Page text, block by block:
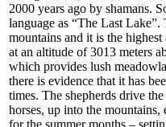
2000 years ago by shamans.
language as “The Last
mountains and it is the
at an altitude of 3013 meters
which provides lush
there is evidence that it has
times. The shepherds drive
horses, up into the
for the summer months –